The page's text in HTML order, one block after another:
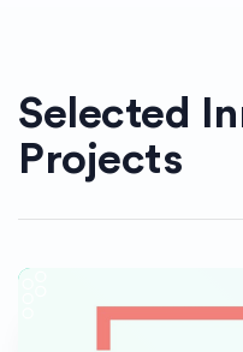
Selected
Projects